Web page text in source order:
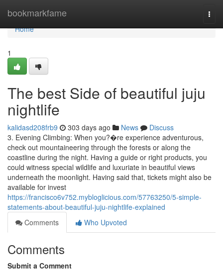
bookmarkfame
Home
Home
1
The best Side of beautiful juju
nightlife
kalidasd208frb9 303 days ago News
Discuss
3. Evening Climbing: When you?�re experience adventurous,
check out mountaineering through the forests or along the
coastline during the night. Having a guide or right products, you
could witness special wildlife and luxuriate in beautiful views
underneath the moonlight. Having said that, tickets might also be
available for invest
https://francisco6v752.mybloglicious.com/57763250/5-simple-
statements-about-beautiful-juju-nightlife-explained
Comments
Who Upvoted
Comments
Submit a Comment